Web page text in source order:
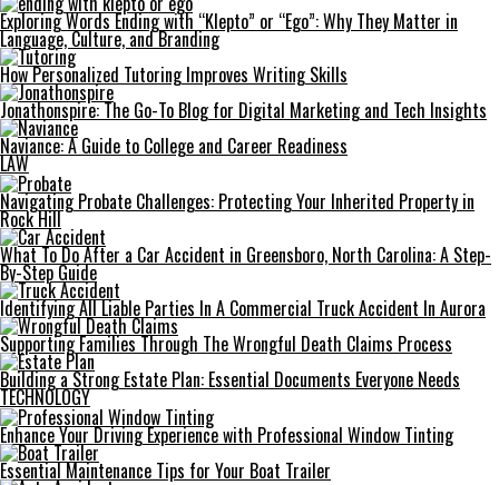
Exploring Words Ending with “Klepto” or “Ego”: Why They Matter in
Language, Culture, and Branding
How Personalized Tutoring Improves Writing Skills
Jonathonspire: The Go-To Blog for Digital Marketing and Tech Insights
Naviance: A Guide to College and Career Readiness
LAW
Navigating Probate Challenges: Protecting Your Inherited Property in
Rock Hill
What To Do After a Car Accident in Greensboro, North Carolina: A Step-
By-Step Guide
Identifying All Liable Parties In A Commercial Truck Accident In Aurora
Supporting Families Through The Wrongful Death Claims Process
Building a Strong Estate Plan: Essential Documents Everyone Needs
TECHNOLOGY
Enhance Your Driving Experience with Professional Window Tinting
Essential Maintenance Tips for Your Boat Trailer